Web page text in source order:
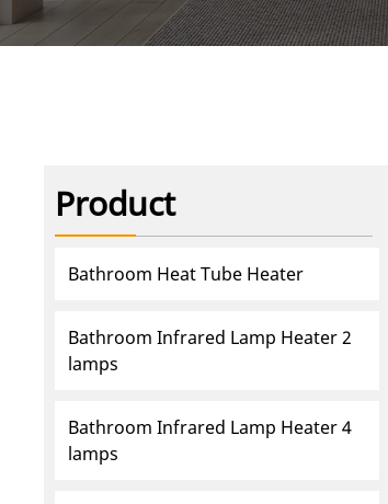
Product
Bathroom Heat Tube Heater
Bathroom Infrared Lamp Heater 2
lamps
Bathroom Infrared Lamp Heater 4
lamps